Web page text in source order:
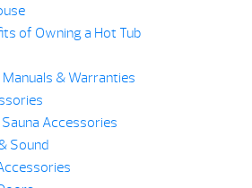
of Owning a Hot Tub
Manuals & Warranties
Accessories
Sound